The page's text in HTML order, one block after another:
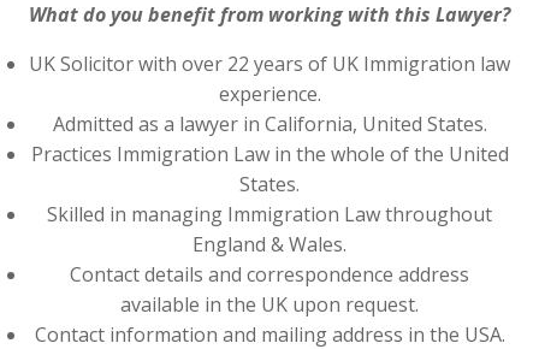
What do you benefit from working with this Lawyer?
UK Solicitor with over 22 years of UK Immigration law
experience.
Admitted as a lawyer in California, United States.
Practices Immigration Law in the whole of the United
States.
Skilled in managing Immigration Law throughout
England & Wales.
Contact details and correspondence address
available in the UK upon request.
Contact information and mailing address in the USA.